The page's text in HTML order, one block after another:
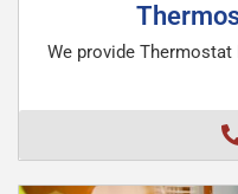
We provide